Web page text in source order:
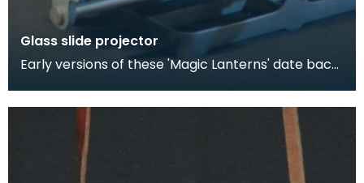
Glass slide projector
Early versions of these 'Magic Lanterns' date back